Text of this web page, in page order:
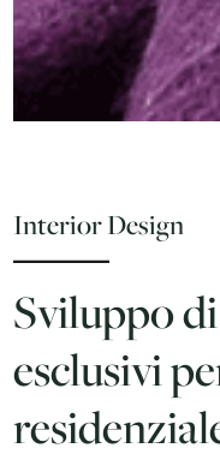
Interior Design
Sviluppo
esclusivi